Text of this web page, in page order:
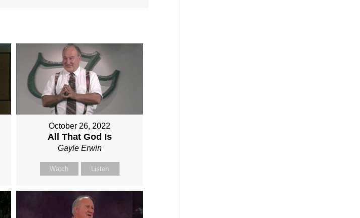
October 26, 2022
All That God Is
Gayle Erwin
Watch Listen